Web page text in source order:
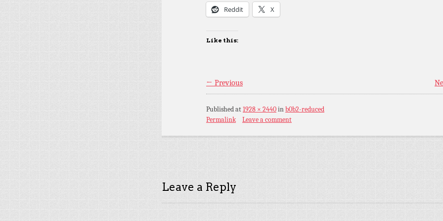
Reddit X
Like this:
← Previous
Publishedat1928 × 2440inb0b2-reduced
Permalink
Leave a comment
Leave a Reply